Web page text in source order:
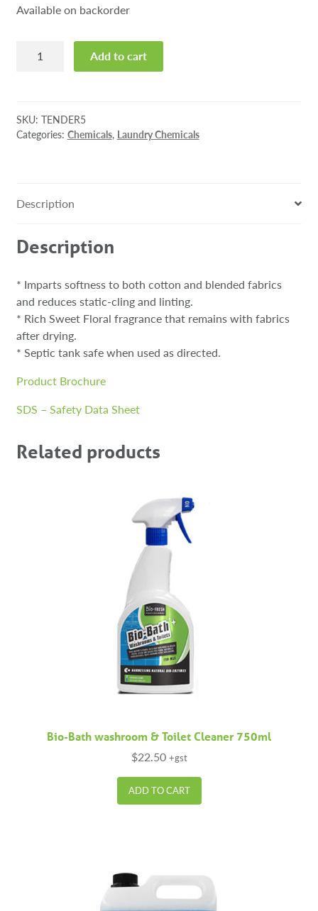
Available on backorder
Fabric
quantity
Add to cart
SKU: TENDER5
Categories: Chemicals, Laundry Chemicals
Description
Description
* Imparts softness to both cotton and blended fabrics
and reduces static-cling and linting.
* Rich Sweet Floral fragrance that remains with fabrics
after drying.
* Septic tank safe when used as directed.
Product Brochure
SDS – Safety Data Sheet
Related products
Bio-Bath washroom & Toilet Cleaner 750ml
$22.50 +gst
ADD TO CART